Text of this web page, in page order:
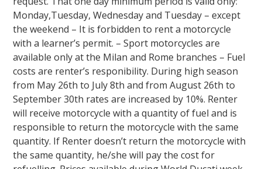
Monday,Tuesday, Wednesday and Tuesday – except
the weekend – It is forbidden to rent a motorcycle
with a learner’s permit. – Sport motorcycles are
available only at the Milan and Rome branches – Fuel
costs are renter’s responibility. During high season
from May 26th to July 8th and from August 26th to
September 30th rates are increased by 10%. Renter
will receive motorcycle with a quantity of fuel and is
responsible to return the motorcycle with the same
quantity. If Renter doesn’t return the motorcycle with
the same quantity, he/she will pay the cost for